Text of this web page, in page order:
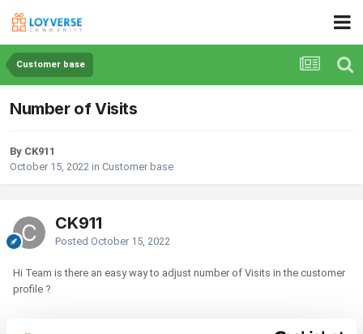
Customer base
Number of Visits
By CK911
October 15, 2022 in Customer base
CK911
Posted October 15, 2022
Hi Team is there an easy way to adjust number of Visits in the customer
profile ?